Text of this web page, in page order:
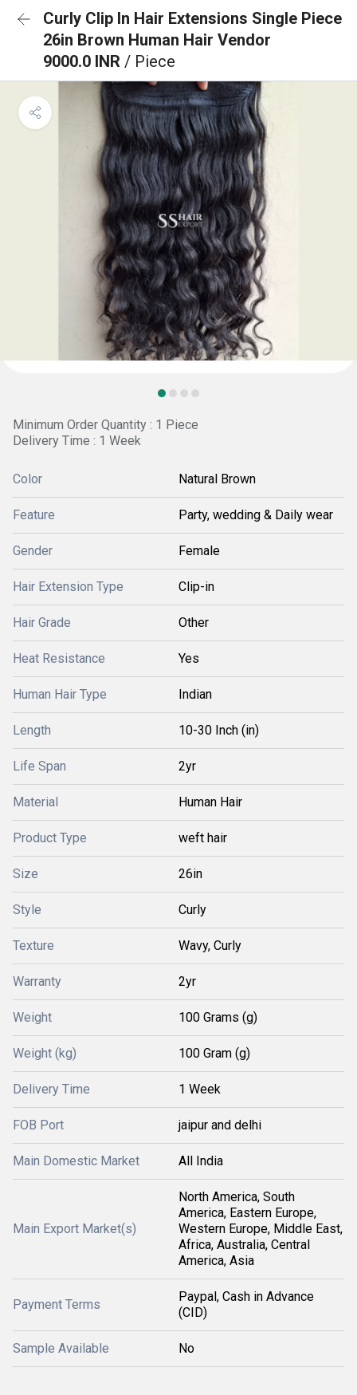
Curly Clip In Hair Extensions Single Piece
26in Brown Human Hair Vendor
9000.0 INR / Piece
Minimum Order Quantity : 1 Piece
Delivery Time : 1 Week
Color Natural Brown
Feature Party, wedding & Daily wear
Gender Female
Hair Extension Type Clip-in
Hair Grade Other
Heat Resistance Yes
Human Hair Type Indian
Length 10-30 Inch (in)
Life Span 2yr
Material Human Hair
Product Type weft hair
Size 26in
Style Curly
Texture Wavy, Curly
Warranty 2yr
Weight 100 Grams (g)
Weight (kg) 100 Gram (g)
Delivery Time 1 Week
FOB Port jaipur and delhi
Main Domestic Market All India
Main Export Market(s)
North America, South
America, Eastern Europe,
Western Europe, Middle East,
Africa, Australia, Central
America, Asia
Payment Terms
Paypal, Cash in Advance
(CID)
Sample Available No